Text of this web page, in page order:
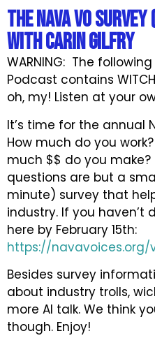
The NAVA VO
with Carin Gilfry
WARNING: The
Podcast contains
oh, my! Listen at your
It’s time for the annual
How much do you
much $$ do you
questions are but a
minute) survey that
industry. If you haven’t
here by February 15th:
https://navavoices.org/
Besides survey
about industry trolls,
more AI talk. We think
though. Enjoy!